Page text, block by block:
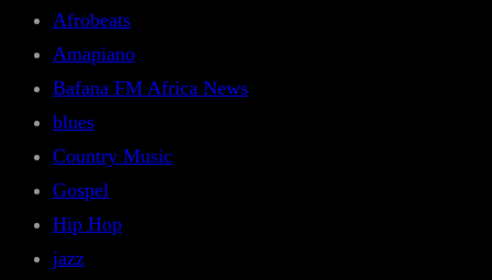
Afrobeats
Amapiano
Bafana FM Africa News
blues
Country Music
Gospel
Hip Hop
jazz